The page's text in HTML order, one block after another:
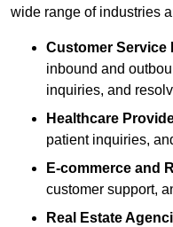
wide range of industries
Customer Service
inbound and
inquiries, and
Healthcare
patient inquiries,
E-commerce and
customer support,
Real Estate